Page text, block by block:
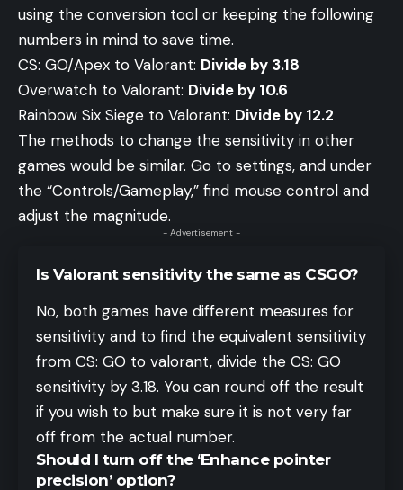
using the conversion tool or keeping the following
numbers in mind to save time.
CS: GO/Apex to Valorant: Divide by 3.18
Overwatch to Valorant: Divide by 10.6
Rainbow Six Siege to Valorant: Divide by 12.2
The methods to change the sensitivity in other
games would be similar. Go to settings, and under
the “Controls/Gameplay,” find mouse control and
adjust the magnitude.
- Advertisement -
Is Valorant sensitivity the same as CSGO?
No, both games have different measures for
sensitivity and to find the equivalent sensitivity
from CS: GO to valorant, divide the CS: GO
sensitivity by 3.18. You can round off the result
if you wish to but make sure it is not very far
off from the actual number.
Should I turn off the ‘Enhance pointer
precision’ option?